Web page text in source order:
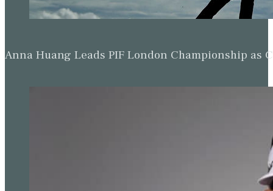
Anna Huang Leads PIF London Championship as